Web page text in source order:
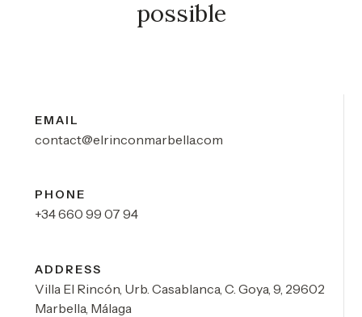
possible
EMAIL
contact@elrinconmarbella.com
PHONE
+34 660 99 07 94
ADDRESS
Villa El Rincón, Urb. Casablanca, C. Goya, 9, 29602
Marbella, Málaga